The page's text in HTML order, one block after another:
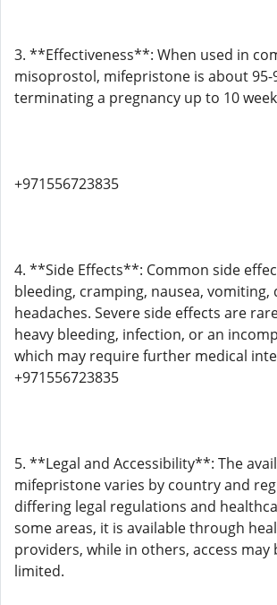
3. **Effectiveness**: When used in
misoprostol, mifepristone is about 95-
terminating a pregnancy up to 10
+971556723835
4. **Side Effects**: Common side
bleeding, cramping, nausea, vomiting,
headaches. Severe side effects are
heavy bleeding, infection, or an
which may require further medical
+971556723835
5. **Legal and Accessibility**: The
mifepristone varies by country and
differing legal regulations and
some areas, it is available through
providers, while in others, access
limited.